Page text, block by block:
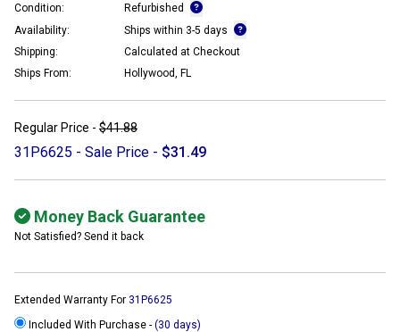
Condition:
Refurbished
Availability:
Ships within 3-5 days
Shipping:
Calculated at Checkout
Ships From:
Hollywood, FL
Regular Price - $41.88
31P6625 - Sale Price - $31.49
Money Back Guarantee
Not Satisfied? Send it back
Extended Warranty For 31P6625
Included With Purchase - (30 days)